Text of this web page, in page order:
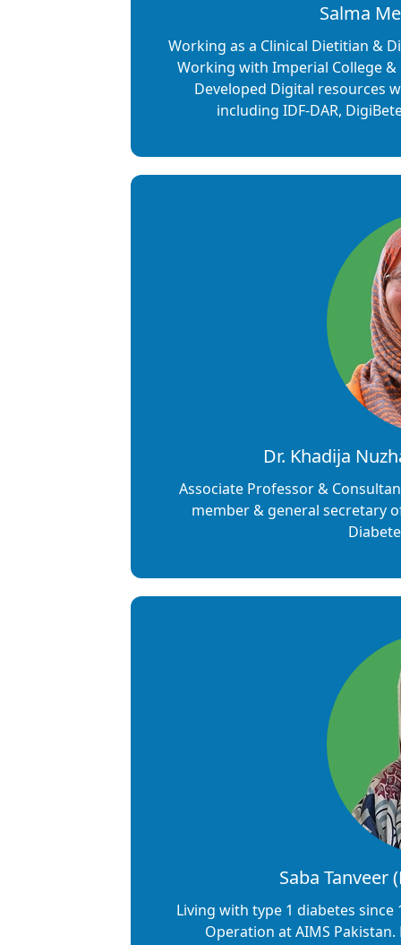
Salma
Working as a Clinical Dietitian &
Working with Imperial College &
Developed Digital resources
including IDF-DAR,
Dr. Khadija
Associate Professor &
member & general secretary
Saba Tanveer
Living with type 1 diabetes since
Operation at AIMS